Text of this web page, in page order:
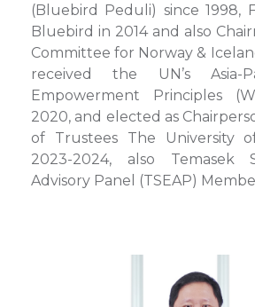
(Bluebird Peduli) since 1998,
Bluebird in 2014 and also
Committee for Norway &
received the UN’s Asia-
Empowerment Principles
2020, and elected as
of Trustees The University
2023-2024, also Temasek
Advisory Panel (TSEAP)